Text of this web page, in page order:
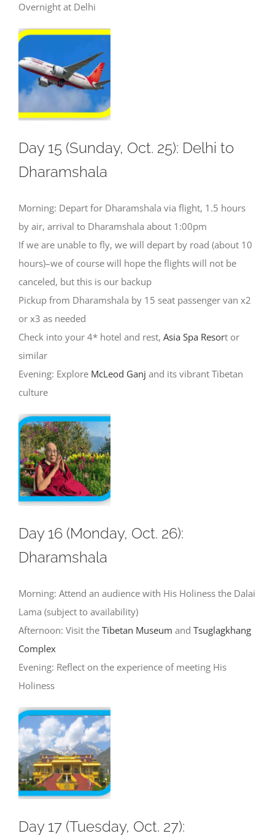
Overnight at Delhi
Day 15 (Sunday, Oct. 25): Delhi to
Dharamshala
Morning: Depart for Dharamshala via flight, 1.5 hours
by air, arrival to Dharamshala about 1:00pm
If we are unable to fly, we will depart by road (about 10
hours)–we of course will hope the flights will not be
canceled, but this is our backup
Pickup from Dharamshala by 15 seat passenger van x2
or x3 as needed
Check into your 4* hotel and rest, Asia Spa Resort or
similar
Evening: Explore McLeod Ganj and its vibrant Tibetan
culture
Day 16 (Monday, Oct. 26):
Dharamshala
Morning: Attend an audience with His Holiness the Dalai
Lama (subject to availability)
Afternoon: Visit the Tibetan Museum and Tsuglagkhang
Complex
Evening: Reflect on the experience of meeting His
Holiness
Day 17 (Tuesday, Oct. 27):